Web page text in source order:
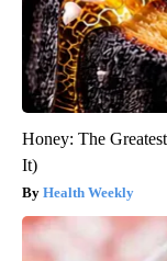
Honey: The
It)
Health Weekly